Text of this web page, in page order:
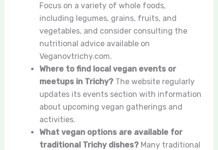
Focus on a variety of whole foods,
including legumes, grains, fruits, and
vegetables, and consider consulting the
nutritional advice available on
Veganovtrichy.com.
Where to find local vegan events or
meetups in Trichy?The website regularly
updates its events section with information
about upcoming vegan gatherings and
activities.
What vegan options are available for
traditional Trichy dishes?Many traditional